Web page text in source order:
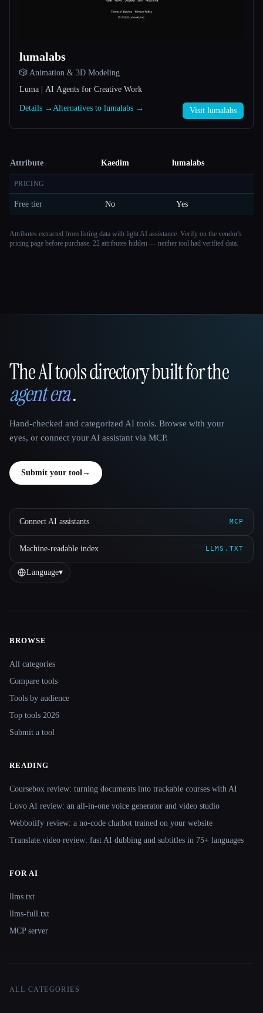
lumalabs
🎲 Animation & 3D Modeling
Luma | AI Agents for Creative Work
Details → Alternatives to lumalabs → Visit lumalabs
Attribute Kaedim lumalabs
PRICING
Free tier No Yes
Attributes extracted from listing data with light AI assistance. Verify on the vendor's
pricing page before purchase. 22 attributes hidden — neither tool had verified data.
That AI Collection
The AI tools directory built for the
agent era.
Hand-checked and categorized AI tools. Browse with your
eyes, or connect your AI assistant via MCP.
Submit your tool→
Connect AI assistants MCP
Machine-readable index LLMS.TXT
Language▾
BROWSE
All categories
Compare tools
Tools by audience
Top tools 2026
Submit a tool
READING
Coursebox review: turning documents into trackable courses with AI
Lovo AI review: an all-in-one voice generator and video studio
Webbotify review: a no-code chatbot trained on your website
Translate.video review: fast AI dubbing and subtitles in 75+ languages
FOR AI
llms.txt
llms-full.txt
MCP server
ALL CATEGORIES